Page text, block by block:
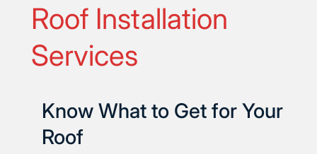
Roof Installation
Services
Know What to Get for Your
Roof